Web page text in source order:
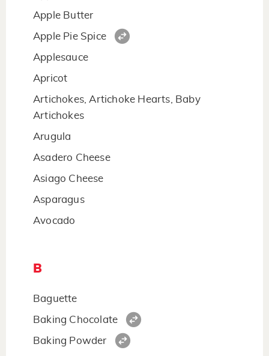
Apple Butter
Apple Pie Spice
Applesauce
Apricot
Artichokes, Artichoke Hearts, Baby
Artichokes
Arugula
Asadero Cheese
Asiago Cheese
Asparagus
Avocado
B
Baguette
Baking Chocolate
Baking Powder